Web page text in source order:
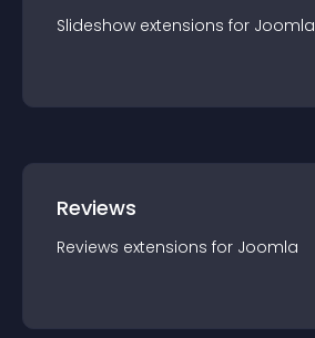
Slideshow extensions for Joomla
Reviews
Reviews extensions for Joomla